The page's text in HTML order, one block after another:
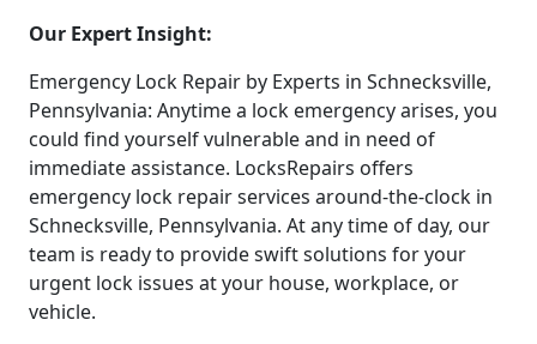
Our Expert Insight:
Emergency Lock Repair by Experts in Schnecksville,
Pennsylvania: Anytime a lock emergency arises, you
could find yourself vulnerable and in need of
immediate assistance. LocksRepairs offers
emergency lock repair services around-the-clock in
Schnecksville, Pennsylvania. At any time of day, our
team is ready to provide swift solutions for your
urgent lock issues at your house, workplace, or
vehicle.